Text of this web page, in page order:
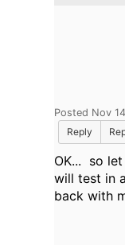
Posted Nov
Reply
OK... so
will test in
back with